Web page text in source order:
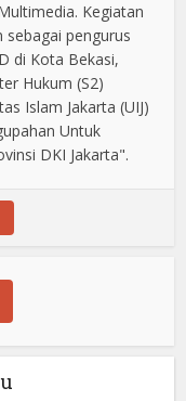
Kegiatan
sebagai pengurus
di Kota Bekasi,
Hukum (S2)
Islam Jakarta (UIJ)
Untuk
DKI Jakarta".